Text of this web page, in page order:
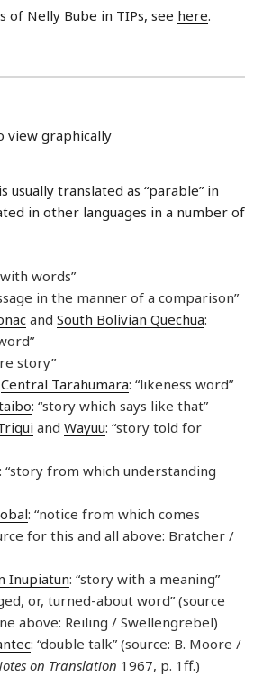
of Nelly Bube in TIPs, see here.
view graphically
usually translated as “parable” in
in other languages in a number of
words”
in the manner of a comparison”
and South Bolivian Quechua:
story”
Central Tarahumara: “likeness word”
: “story which says like that”
and Wayuu: “story told for
: “story from which understanding
: “notice from which comes
for this and all above: Bratcher /
Inupiatun: “story with a meaning”
or, turned-about word” (source
above: Reiling / Swellengrebel)
: “double talk” (source: B. Moore /
on Translation 1967, p. 1ff.)